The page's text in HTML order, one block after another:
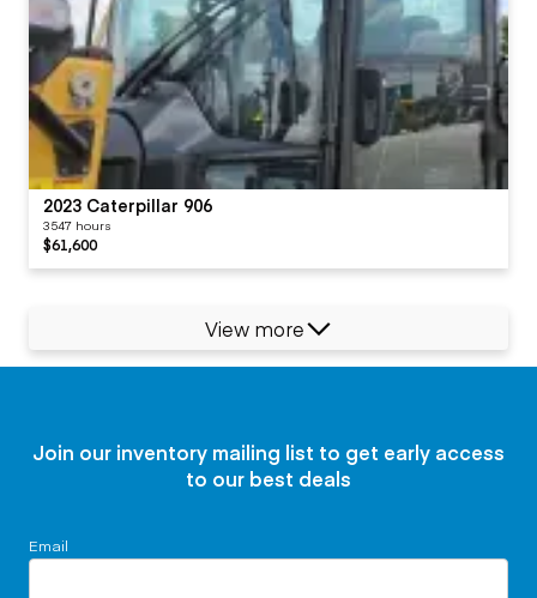
2023 Caterpillar 906
3547 hours
$61,600
View more
Join our inventory mailing list to get early access
to our best deals
Email